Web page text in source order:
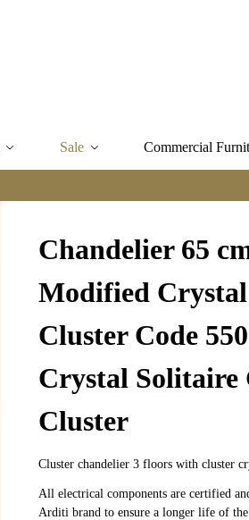
Sale Commercial
Chandelier 65
Modified Crystal
Cluster Code
Crystal Solitaire
Cluster
Cluster chandelier 3 floors with cluster
All electrical components are certified
Arditi brand to ensure a longer life of